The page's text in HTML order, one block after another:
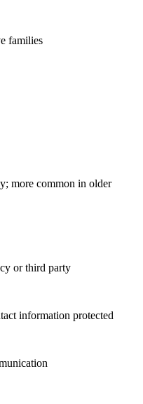
families
more common in older
or third party
information protected